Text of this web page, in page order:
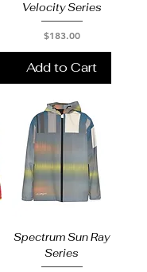
Velocity Series
Price
$183.00
Add to Cart
Spectrum Sun Ray
Series